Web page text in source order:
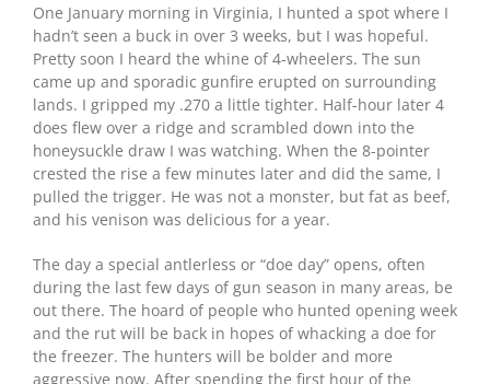
One January morning in Virginia, I hunted a spot where I
hadn’t seen a buck in over 3 weeks, but I was hopeful.
Pretty soon I heard the whine of 4-wheelers. The sun
came up and sporadic gunfire erupted on surrounding
lands. I gripped my .270 a little tighter. Half-hour later 4
does flew over a ridge and scrambled down into the
honeysuckle draw I was watching. When the 8-pointer
crested the rise a few minutes later and did the same, I
pulled the trigger. He was not a monster, but fat as beef,
and his venison was delicious for a year.
The day a special antlerless or “doe day” opens, often
during the last few days of gun season in many areas, be
out there. The hoard of people who hunted opening week
and the rut will be back in hopes of whacking a doe for
the freezer. The hunters will be bolder and more
aggressive now. After spending the first hour of the